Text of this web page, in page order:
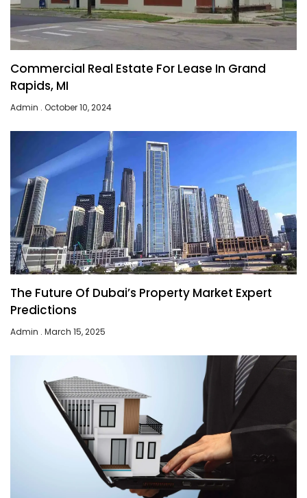
Commercial Real Estate For Lease In Grand
Rapids, MI
Admin October 10, 2024
The Future Of Dubai’s Property Market Expert
Predictions
Admin March 15, 2025